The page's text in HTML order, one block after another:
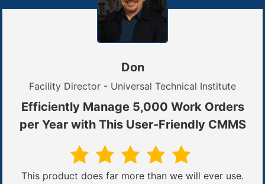
Don
Facility Director - Universal Technical Institute
Efficiently Manage 5,000 Work Orders
per Year with This User-Friendly CMMS
This product does far more than we will ever use.